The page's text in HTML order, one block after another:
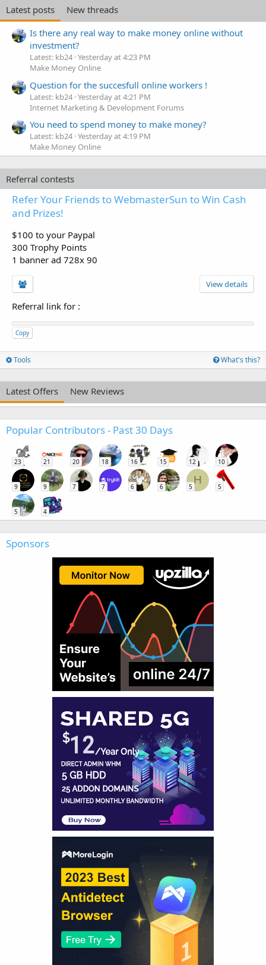
Latest posts
New threads
Is there any real way to make money online without
investment?
Latest: kb24 Yesterday at 4:23 PM
Make Money Online
Question for the succesfull online workers !
Latest: kb24 Yesterday at 4:21 PM
Internet Marketing & Development Forums
You need to spend money to make money?
Latest: kb24 Yesterday at 4:19 PM
Make Money Online
Referral contests
Refer Your Friends to WebmasterSun to Win Cash
and Prizes!
$100 to your Paypal
300 Trophy Points
1 banner ad 728x 90
View details
Referral link for :
Copy
Tools What's this?
Latest Offers New Reviews
Popular Contributors - Past 30 Days
23 21 20 18 16 15 12 10
9 9 7 7 6 6
H
5 5
5 4
Sponsors